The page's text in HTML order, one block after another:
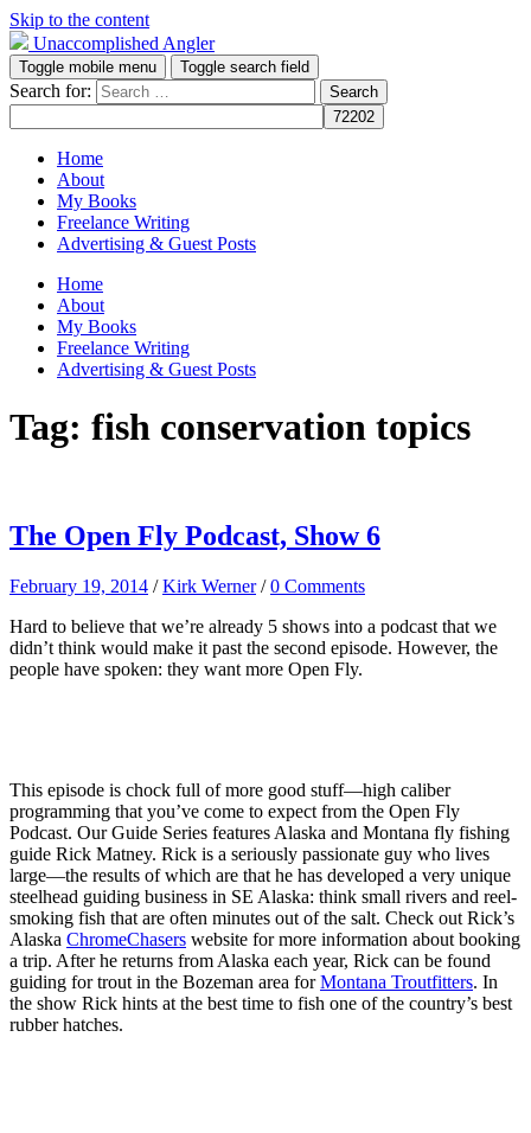
Skip to the content
Unaccomplished Angler
Toggle mobile menu Toggle search field
Search for:
Home
About
My Books
Freelance Writing
Advertising & Guest Posts
Home
About
My Books
Freelance Writing
Advertising & Guest Posts
Tag: fish conservation topics
The Open Fly Podcast, Show 6
February 19, 2014 /Kirk Werner /0 Comments
Hard to believe that we’re already 5 shows into a podcast that we
didn’t think would make it past the second episode. However, the
people have spoken: they want more Open Fly.
This episode is chock full of more good stuff—high caliber
programming that you’ve come to expect from the Open Fly
Podcast. Our Guide Series features Alaska and Montana fly fishing
guide Rick Matney. Rick is a seriously passionate guy who lives
large—the results of which are that he has developed a very unique
steelhead guiding business in SE Alaska: think small rivers and reel-
smoking fish that are often minutes out of the salt. Check out Rick’s
Alaska ChromeChasers website for more information about booking
a trip. After he returns from Alaska each year, Rick can be found
guiding for trout in the Bozeman area forMontana Troutfitters. In
the show Rick hints at the best time to fish one of the country’s best
rubber hatches.